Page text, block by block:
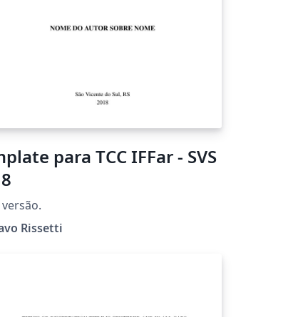
para TCC IFFar - SVS
Rissetti